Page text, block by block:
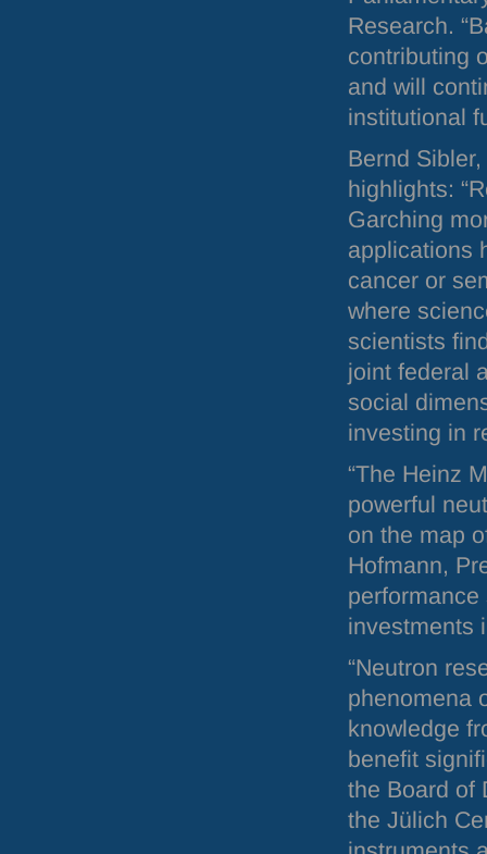
Research.
contributing
and will
institutional
Bernd
highlights:
Garching
applications
cancer or
where
scientists
joint federal
social
investing in
“The Heinz
powerful
on the map
Hofmann,
investments
“Neutron
phenomena
knowledge
benefit
the Board of
the Jülich